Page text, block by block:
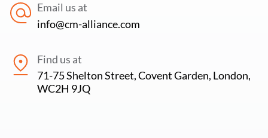
Email us at
info@cm-alliance.com
Find us at
71-75 Shelton Street, Covent Garden, London,
WC2H 9JQ